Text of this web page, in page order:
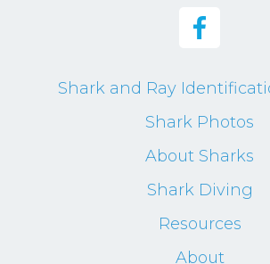
Shark and Ray
Shark Photos
About Sharks
Shark Diving
Resources
About